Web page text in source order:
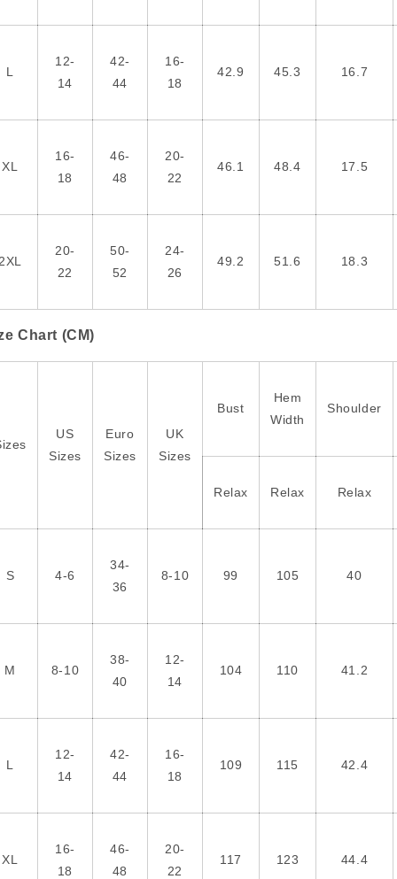
L
12-
14
42-
44
16-
18
42.9 45.3 16.7
XL
16-
18
46-
48
20-
22
46.1 48.4 17.5
2XL
20-
22
50-
52
24-
26
49.2 51.6 18.3
Chart (CM)
US
Sizes
Euro
Sizes
UK
Sizes
Bust
Hem
Width
Shoulder
Relax Relax Relax
S 4-6
34-
36
8-10 99 105 40
M 8-10
38-
40
12-
14
104 110 41.2
L
12-
14
42-
44
16-
18
109 115 42.4
XL
16-
18
46-
48
20-
22
117 123 44.4